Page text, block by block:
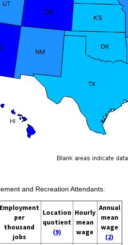
and Recreation Attendants:
Employment
per
thousand
jobs
Location
quotient
(9)
Hourly
mean
wage
Annual
mean
wage
(2)